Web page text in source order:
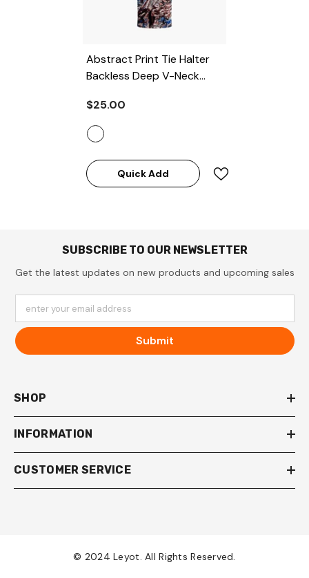
Abstract Print Tie Halter
Backless Deep V-Neck
$25.00
Quick Add
SUBSCRIBE TO OUR NEWSLETTER
Get the latest updates on new products and upcoming sales
enter your email address
Submit
SHOP
INFORMATION
CUSTOMER SERVICE
© 2024 Leyot. All Rights Reserved.